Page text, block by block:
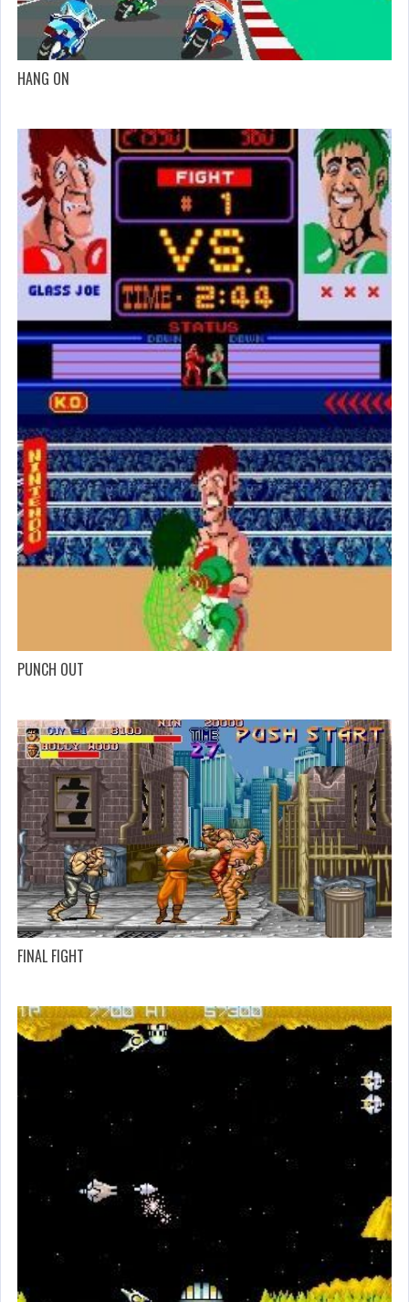
HANG ON
PUNCH OUT
FINAL FIGHT